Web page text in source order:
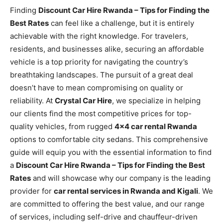
Finding Discount Car Hire Rwanda – Tips for Finding the
Best Rates can feel like a challenge, but it is entirely
achievable with the right knowledge. For travelers,
residents, and businesses alike, securing an affordable
vehicle is a top priority for navigating the country’s
breathtaking landscapes. The pursuit of a great deal
doesn’t have to mean compromising on quality or
reliability. At Crystal Car Hire, we specialize in helping
our clients find the most competitive prices for top-
quality vehicles, from rugged 4×4 car rental Rwanda
options to comfortable city sedans. This comprehensive
guide will equip you with the essential information to find
a Discount Car Hire Rwanda – Tips for Finding the Best
Rates and will showcase why our company is the leading
provider for car rental services in Rwanda and Kigali. We
are committed to offering the best value, and our range
of services, including self-drive and chauffeur-driven